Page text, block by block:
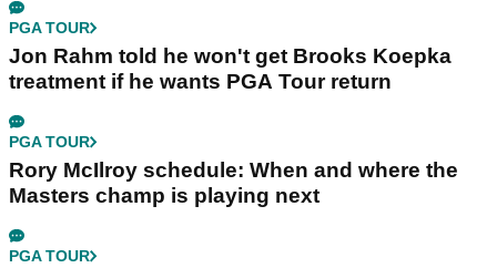
PGA TOUR
Jon Rahm told he won't get Brooks Koepka
treatment if he wants PGA Tour return
PGA TOUR
Rory McIlroy schedule: When and where the
Masters champ is playing next
PGA TOUR